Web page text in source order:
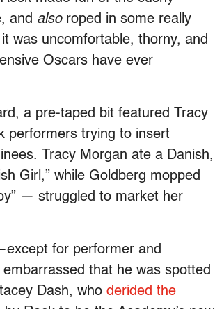
and also roped in some really
was uncomfortable, thorny, and
Oscars have ever
a pre-taped bit featured Tracy
performers trying to insert
Tracy Morgan ate a Danish,
Girl,” while Goldberg mopped
— struggled to market her
for performer and
that he was spotted
Dash, who derided the